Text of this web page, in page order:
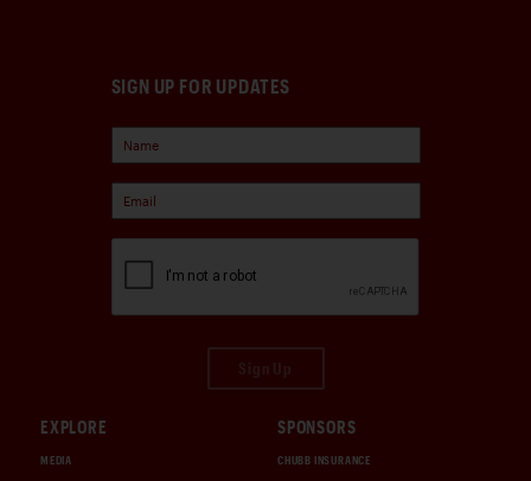
SIGN UP FOR UPDATES
EXPLORE
MEDIA
SPONSORS
CHUBB INSURANCE